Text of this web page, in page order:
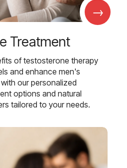
→
Treatment
of testosterone therapy
and enhance men's
our personalized
options and natural
tailored to your needs.